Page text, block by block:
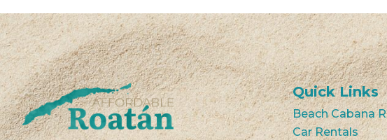
Quick Links
Beach Cabana
Car Rentals